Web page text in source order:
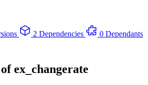
2 Dependencies
0 Dependants
ex_changerate